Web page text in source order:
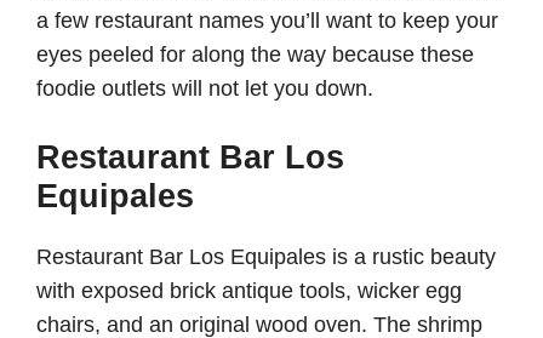
a few restaurant names you’ll want to keep your
eyes peeled for along the way because these
foodie outlets will not let you down.
Restaurant Bar Los
Equipales
Restaurant Bar Los Equipales is a rustic beauty
with exposed brick antique tools, wicker egg
chairs, and an original wood oven. The shrimp